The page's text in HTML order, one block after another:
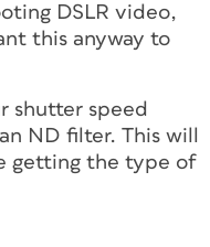
DSLR video,
this anyway to
shutter speed
ND filter. This will
getting the type of